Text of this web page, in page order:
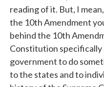
reading of it. But, I
the 10th Amendment
behind the 10th
Constitution
government to do
to the states and to